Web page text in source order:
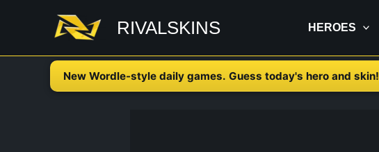
RIVALSKINS HEROES
New Wordle-style daily games. Guess today's hero and skin!